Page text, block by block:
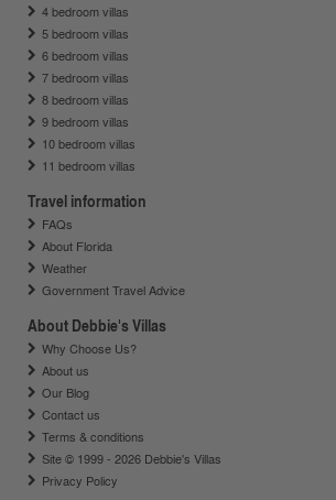
4 bedroom villas
5 bedroom villas
6 bedroom villas
7 bedroom villas
8 bedroom villas
9 bedroom villas
10 bedroom villas
11 bedroom villas
Travel information
FAQs
About Florida
Weather
Government Travel Advice
About Debbie's Villas
Why Choose Us?
About us
Our Blog
Contact us
Terms & conditions
Site © 1999 - 2026 Debbie's Villas
Privacy Policy